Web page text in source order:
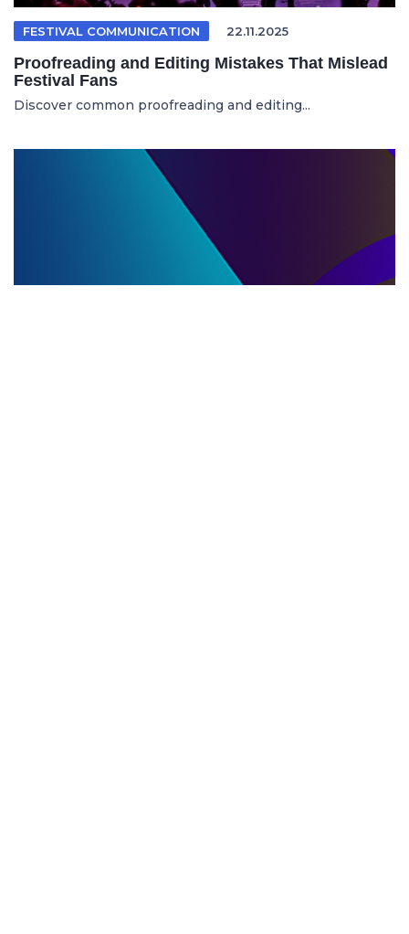
FESTIVAL COMMUNICATION 22.11.2025
Proofreading and Editing Mistakes That Mislead
Festival Fans
Discover common proofreading and editing...